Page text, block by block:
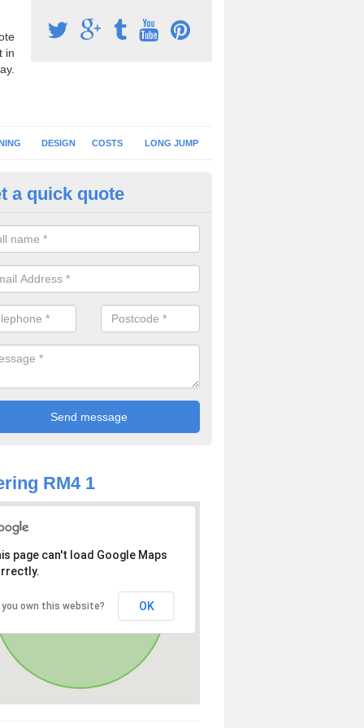
in
DESIGN COSTS LONG JUMP
Track Construction in
of expert installers can offer advice on choosing the best
track construction to ensure you get a perfect facility.
a quick quote
RM4 1
page can't load Google Maps
you own this website? OK